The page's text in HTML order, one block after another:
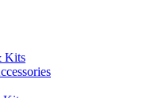
Kits